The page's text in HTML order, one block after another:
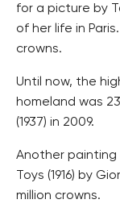
for a picture by
of her life in
crowns.
Until now, the
homeland was
(1937) in 2009.
Another
Toys (1916) by
million crowns.